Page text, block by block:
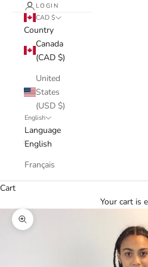
LOGIN
CAD $
Country
Canada
(CAD $)
United
States
(USD $)
English
Language
English
Français
Cart
Your cart is
Zoom picture